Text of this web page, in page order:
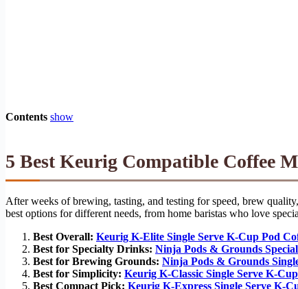
Contents show
5 Best Keurig Compatible Coffee
After weeks of brewing, tasting, and testing for speed, brew
best options for different needs, from home baristas who love
Best Overall: Keurig K-Elite Single Serve K-Cup Pod
Best for Specialty Drinks: Ninja Pods & Grounds
Best for Brewing Grounds: Ninja Pods & Grounds
Best for Simplicity: Keurig K-Classic Single Serve K-
Best Compact Pick: Keurig K-Express Single Serve K-